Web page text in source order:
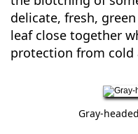
delicate, fresh,
leaf close together
protection from cold
Gray-